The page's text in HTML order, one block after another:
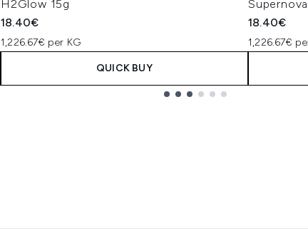
H2Glow 15g
18.40€
1,226.67€ per KG
QUICK BUY
18.40€
1,226.67€